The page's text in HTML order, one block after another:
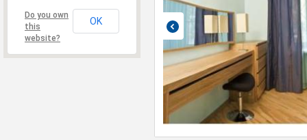
Do you own
this
website?
OK